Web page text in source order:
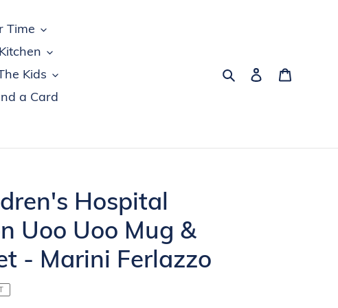
Time
Kids
a Card
SearchLog in
Hospital
Uoo Uoo Mug &
- Marini Ferlazzo